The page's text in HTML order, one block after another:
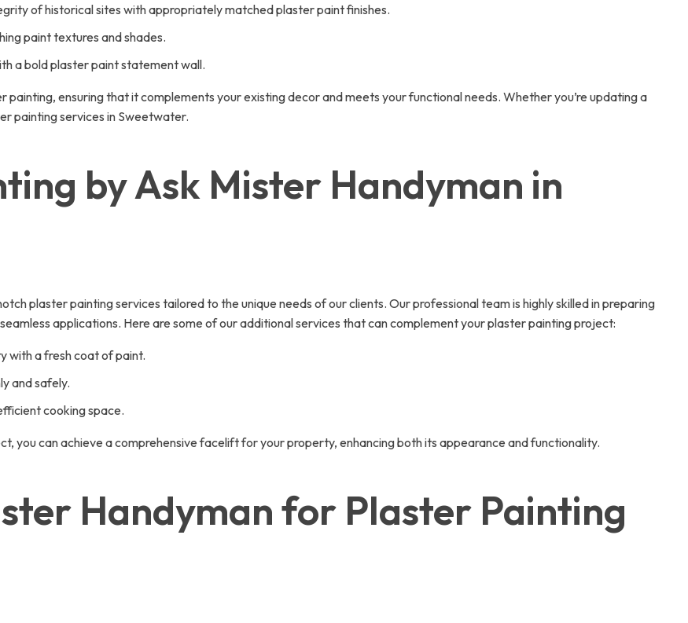
of historical sites with appropriately matched plaster paint finishes.
paint textures and shades.
a bold plaster paint statement wall.
ensuring that it complements your existing decor and meets your functional needs. Whether you’re updating a
painting services in Sweetwater.
by Ask Mister Handyman in
plaster painting services tailored to the unique needs of our clients. Our professional team is highly skilled in preparing
applications. Here are some of our additional services that can complement your plaster painting project:
with a fresh coat of paint.
and safely.
cooking space.
you can achieve a comprehensive facelift for your property, enhancing both its appearance and functionality.
Handyman for Plaster Painting